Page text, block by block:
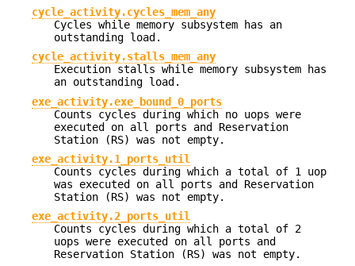
cycle_activity.cycles_mem_any
Cycles while memory subsystem has an
outstanding load.
cycle_activity.stalls_mem_any
Execution stalls while memory subsystem has
an outstanding load.
exe_activity.exe_bound_0_ports
Counts cycles during which no uops were
executed on all ports and Reservation
Station (RS) was not empty.
exe_activity.1_ports_util
Counts cycles during which a total of 1 uop
was executed on all ports and Reservation
Station (RS) was not empty.
exe_activity.2_ports_util
Counts cycles during which a total of 2
uops were executed on all ports and
Reservation Station (RS) was not empty.